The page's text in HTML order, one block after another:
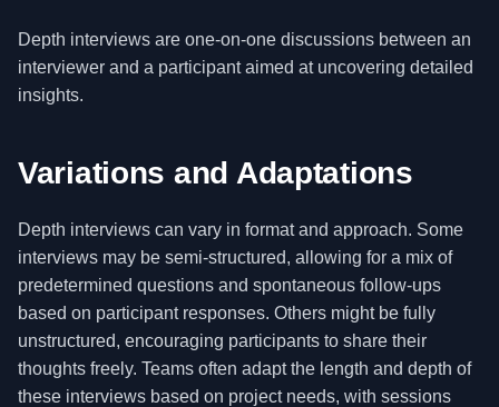
Depth interviews are one-on-one discussions between an
interviewer and a participant aimed at uncovering detailed
insights.
Variations and Adaptations
Depth interviews can vary in format and approach. Some
interviews may be semi-structured, allowing for a mix of
predetermined questions and spontaneous follow-ups
based on participant responses. Others might be fully
unstructured, encouraging participants to share their
thoughts freely. Teams often adapt the length and depth of
these interviews based on project needs, with sessions